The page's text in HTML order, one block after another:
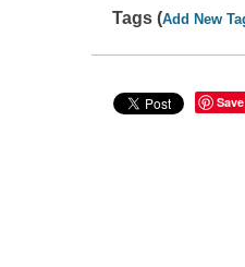
Tags (Add New
Save